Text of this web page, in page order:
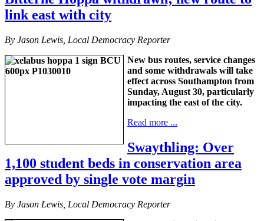
link east with city
By Jason Lewis, Local Democracy Reporter
New bus routes, service changes
and some withdrawals will take
effect across Southampton from
Sunday, August 30, particularly
impacting the east of the city.
Read more ...
Swaythling: Over
1,100 student beds in conservation area
approved by single vote margin
By Jason Lewis, Local Democracy Reporter